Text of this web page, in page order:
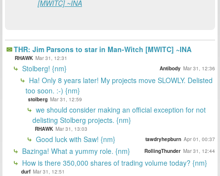
[MWITC] ~INA
THR: Jim Parsons to star in Man-Witch [MWITC] ~INA
RHAWK Mar 31, 12:31
Stolberg! {nm} Antibody Mar 31, 12:36
Ha! Only 8 years later! My projects move SLOWLY. Delisted
too soon. :-) {nm}
stolberg Mar 31, 12:59
we should consider making an official exception for not
delisting Stolberg projects. {nm}
RHAWK Mar 31, 13:03
Good luck with Saw! {nm} tawdryhepburn Apr 01, 00:37
Bazinga! What a yummy role. {nm} RollingThunder Mar 31, 12:44
How is there 350,000 shares of trading volume today? {nm}
durf Mar 31, 12:51